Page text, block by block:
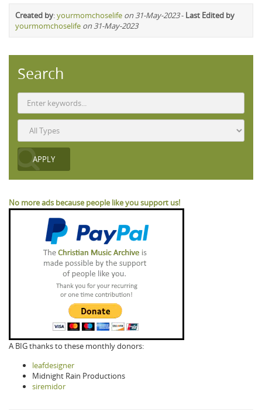
Created by:yourmomchoselife on 31-May-2023- Last Edited by
yourmomchoselife on 31-May-2023
Search
No more ads because people like you support us!
A BIG thanks to these monthly donors:
leafdesigner
Midnight Rain Productions
siremidor